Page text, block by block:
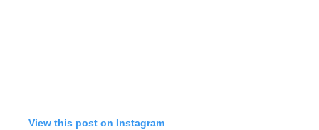
View this post on Instagram